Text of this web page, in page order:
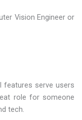
Vision Engineer or
features serve users
role for someone
tech.